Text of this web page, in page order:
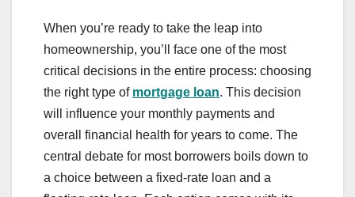
When you’re ready to take the leap into
homeownership, you’ll face one of the most
critical decisions in the entire process: choosing
the right type of mortgage loan. This decision
will influence your monthly payments and
overall financial health for years to come. The
central debate for most borrowers boils down to
a choice between a fixed-rate loan and a